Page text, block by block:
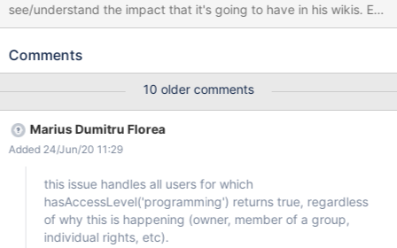
see/understand the impact that it's going to have in his wikis. Ex:
I'm deleting a user which is gone from my company and this user
confirm the suppression, the said page won't work any more and
right issue Display all pages impacted and propose the following
options BEFORE allowing the page suppression (Default) Warn
the admin by email (or by the notification system of 7.X) that
user (or "XWiki.Admin" user if I am a member of
XwikiAdminGroup) PS: The same behaviour may apply when a
user is moved out of an Admin group and that the user is in no
admin group any more including righs on the check pages.
Comments
10 older comments
Marius Dumitru Florea
Added 24/Jun/20 11:29
this issue handles all users for which
hasAccessLevel('programming') returns true, regardless
of why this is happening (owner, member of a group,
individual rights, etc).